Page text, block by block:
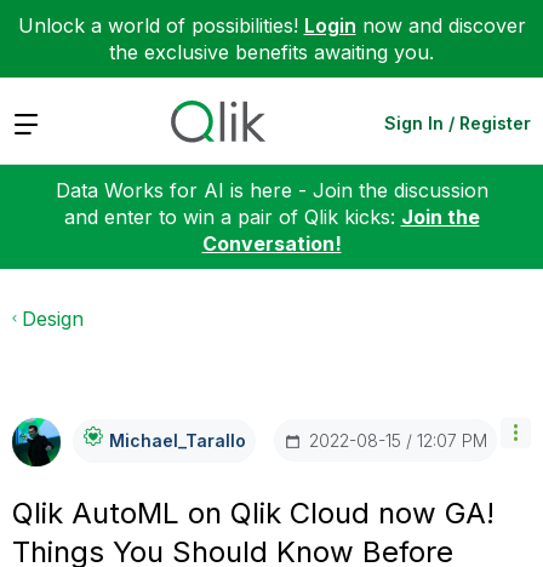
Unlock a world of possibilities! Login now and discover
the exclusive benefits awaiting you.
Expand Sign In / Register
Data Works for AI is here - Join the discussion
and enter to win a pair of Qlik kicks: Join the
Conversation!
Design
Michael_Tarallo ‎2022-08-15 12:07 PM
Qlik AutoML on Qlik Cloud now GA!
Things You Should Know Before